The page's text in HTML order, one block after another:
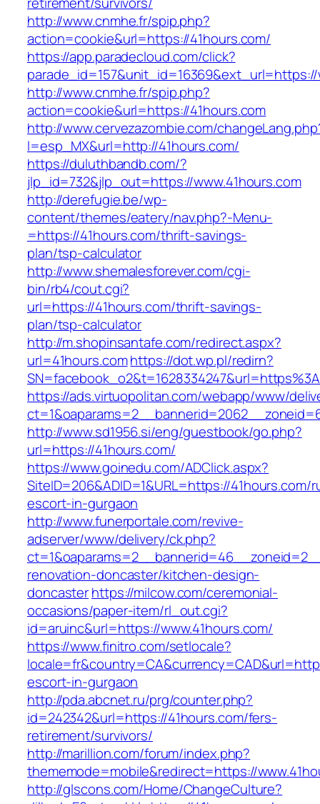
http://www.cnmhe.fr/spip.php?
action=cookie&url=https://41hours.com/
https://app.paradecloud.com/click?
parade_id=157&unit_id=16369&ext_url=https://
http://www.cnmhe.fr/spip.php?
action=cookie&url=https://41hours.com
http://www.cervezazombie.com/
l=esp_MX&url=http://41hours.com/
https://duluthbandb.com/?
jlp_id=732&jlp_out=https://www.41hours.com
http://derefugie.be/wp-
content/themes/eatery/nav.php?-Menu-
=https://41hours.com/thrift-savings-
plan/tsp-calculator
http://www.shemalesforever.com/cgi-
bin/rb4/cout.cgi?
url=https://41hours.com/thrift-savings-
plan/tsp-calculator
http://m.shopinsantafe.com/redirect.aspx?
url=41hours.comhttps://dot.wp.pl/redirn?
https://ads.virtuopolitan.com/webapp/www/
http://www.sd1956.si/eng/guestbook/go.php?
url=https://41hours.com/
https://www.goinedu.com/ADClick.aspx?
SiteID=206&ADID=1&URL=https://41hours.com/
escort-in-gurgaon
http://www.funerportale.com/revive-
adserver/www/delivery/ck.php?
renovation-doncaster/kitchen-design-
doncasterhttps://milcow.com/ceremonial-
occasions/paper-item/rl_out.cgi?
id=aruinc&url=https://www.41hours.com/
https://www.finitro.com/setlocale?
escort-in-gurgaon
http://pda.abcnet.ru/prg/counter.php?
id=242342&url=https://41hours.com/fers-
retirement/survivors/
http://marillion.com/forum/index.php?
thememode=mobile&redirect=https://
http://glscons.com/Home/ChangeCulture?